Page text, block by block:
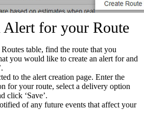
Alert for your Route
table, find the route that you
you would like to create an alert for and
to the alert creation page. Enter the
for your route, select a delivery option
click ‘Save’.
of any future events that affect your